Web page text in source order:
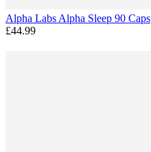
Alpha Labs Alpha Sleep 90 Caps
£44.99